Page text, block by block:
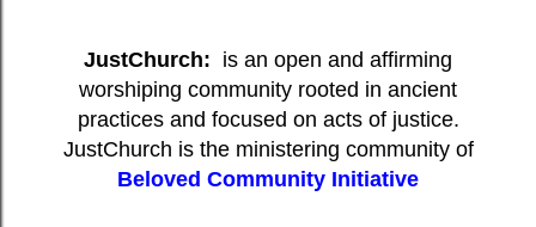
JustChurch: is an open and affirming
worshiping community rooted in ancient
practices and focused on acts of justice.
JustChurch is the ministering community of
Beloved Community Initiative